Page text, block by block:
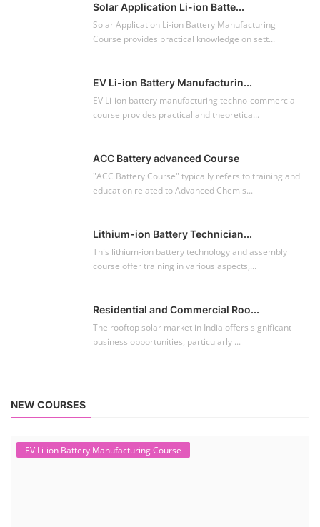
Solar Application Li-ion Batte...
Solar Application Li-ion Battery Manufacturing
Course provides practical knowledge on sett...
EV Li-ion Battery Manufacturin...
EV Li-ion battery manufacturing techno-commercial
course provides practical and theoretica...
ACC Battery advanced Course
"ACC Battery Course" typically refers to training and
education related to Advanced Chemis...
Lithium-ion Battery Technician...
This lithium-ion battery technology and assembly
course offer training in various aspects,...
Residential and Commercial Roo...
The rooftop solar market in India offers significant
business opportunities, particularly ...
NEW COURSES
EV Li-ion Battery Manufacturing Course